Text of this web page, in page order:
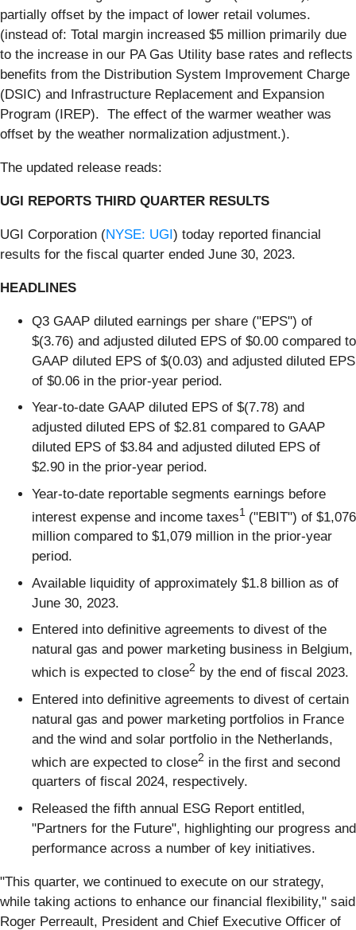
partially offset by the impact of lower retail volumes.
(instead of: Total margin increased $5 million primarily due
to the increase in our PA Gas Utility base rates and reflects
benefits from the Distribution System Improvement Charge
(DSIC) and Infrastructure Replacement and Expansion
Program (IREP). The effect of the warmer weather was
offset by the weather normalization adjustment.).
The updated release reads:
UGI REPORTS THIRD QUARTER RESULTS
UGI Corporation (NYSE: UGI) today reported financial
results for the fiscal quarter ended June 30, 2023.
HEADLINES
Q3 GAAP diluted earnings per share ("EPS") of
$(3.76) and adjusted diluted EPS of $0.00 compared to
GAAP diluted EPS of $(0.03) and adjusted diluted EPS
of $0.06 in the prior-year period.
Year-to-date GAAP diluted EPS of $(7.78) and
adjusted diluted EPS of $2.81 compared to GAAP
diluted EPS of $3.84 and adjusted diluted EPS of
$2.90 in the prior-year period.
Year-to-date reportable segments earnings before
interest expense and income taxes1 ("EBIT") of $1,076
million compared to $1,079 million in the prior-year
period.
Available liquidity of approximately $1.8 billion as of
June 30, 2023.
Entered into definitive agreements to divest of the
natural gas and power marketing business in Belgium,
which is expected to close2 by the end of fiscal 2023.
Entered into definitive agreements to divest of certain
natural gas and power marketing portfolios in France
and the wind and solar portfolio in the Netherlands,
which are expected to close2 in the first and second
quarters of fiscal 2024, respectively.
Released the fifth annual ESG Report entitled,
"Partners for the Future", highlighting our progress and
performance across a number of key initiatives.
"This quarter, we continued to execute on our strategy,
while taking actions to enhance our financial flexibility," said
Roger Perreault, President and Chief Executive Officer of